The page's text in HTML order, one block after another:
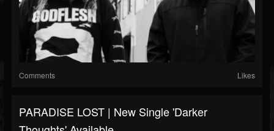
Comments Likes
PARADISE LOST | New Single 'Darker